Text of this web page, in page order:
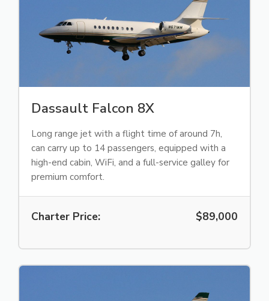
Dassault Falcon 8X
Long range jet with a flight time of around 7h,
can carry up to 14 passengers, equipped with a
high-end cabin, WiFi, and a full-service galley for
premium comfort.
Charter Price: $89,000